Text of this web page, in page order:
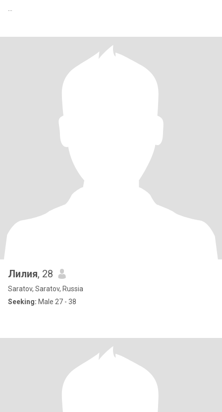
Лилия, 28
Saratov, Saratov, Russia
Seeking: Male 27 - 38